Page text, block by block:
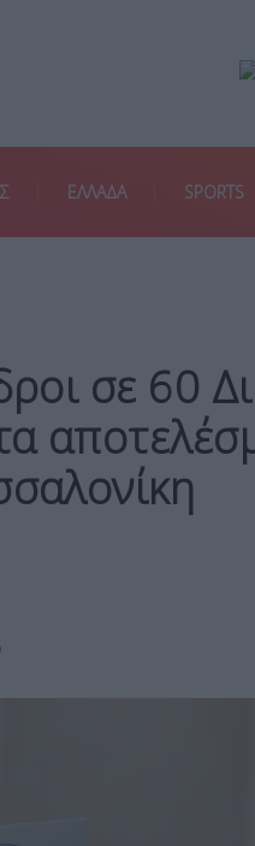
ΕΛΛΑΔΑ SPORTS
σε 60